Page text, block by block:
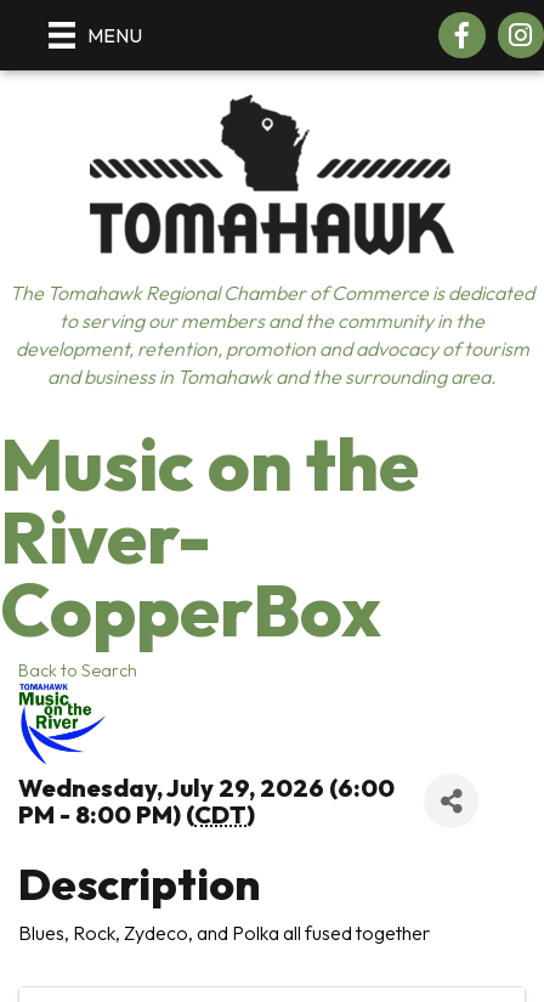
MENU Facebook
The Tomahawk Regional Chamber of Commerce is dedicated
to serving our members and the community in the
development, retention, promotion and advocacy of tourism
and business in Tomahawk and the surrounding area.
Music on the
River-
CopperBox
Back to Search
Wednesday, July 29, 2026 (6:00
PM - 8:00 PM) (CDT)
Description
Blues, Rock, Zydeco, and Polka all fused together